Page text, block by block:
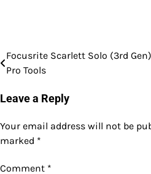
Post
Focusrite Scarlett Solo (3rd
Pro Tools
Leave a Reply
Your email address will not be
marked *
Comment *